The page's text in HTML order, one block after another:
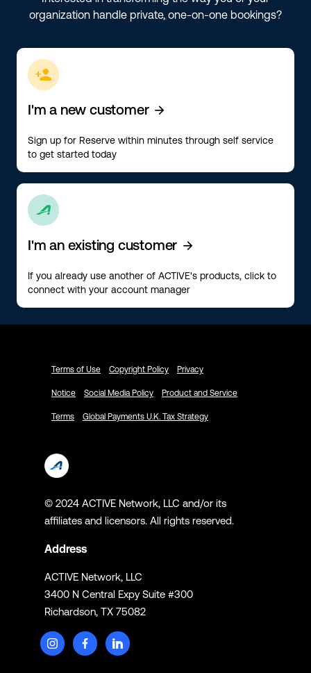
organization handle private, one-on-one bookings?
ic-people-add
I'm a new customer ic-arrow-right
Sign up for Reserve within minutes through self service
to get started today
ic-active
I'm an existing customer ic-arrow-right
If you already use another of ACTIVE's products, click to
connect with your account manager
Terms of Use Copyright Policy Privacy
Notice Social Media Policy Product and Service
Terms Global Payments U.K. Tax Strategy
© 2024 ACTIVE Network, LLC and/or its
affiliates and licensors. All rights reserved.
Address
ACTIVE Network, LLC
3400 N Central Expy Suite #300
Richardson, TX 75082